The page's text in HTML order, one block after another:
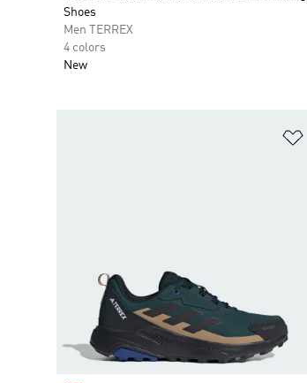
Shoes
Men TERREX
4 colors
New